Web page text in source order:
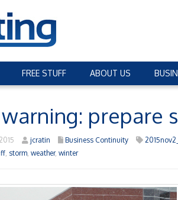
FREE STUFF ABOUT US
prepare
jcratin Business Continuity
, storm, weather, winter